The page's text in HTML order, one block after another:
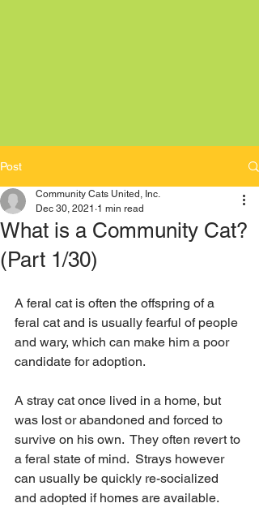
Post
What is a Community Cat?
(Part 1/30)
Community Cats United, Inc.
Dec 30, 2021 1 min read
A feral cat is often the offspring of a
feral cat and is usually fearful of people
and wary, which can make him a poor
candidate for adoption.
A stray cat once lived in a home, but
was lost or abandoned and forced to
survive on his own.  They often revert to
a feral state of mind.  Strays however
can usually be quickly re-socialized
and adopted if homes are available.